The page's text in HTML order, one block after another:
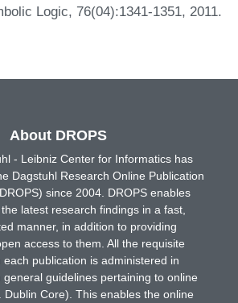
Logic, 76(04):1341-1351, 2011.
About DROPS
- Leibniz Center for Informatics has
Dagstuhl Research Online Publication
since 2004. DROPS enables
latest research findings in a fast,
manner, in addition to providing
access to them. All the requisite
each publication is administered in
general guidelines pertaining to online
Dublin Core). This enables the online